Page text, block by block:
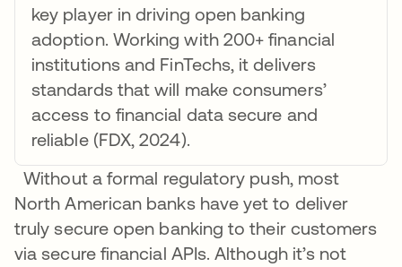
key player in driving open banking
adoption. Working with 200+ financial
institutions and FinTechs, it delivers
standards that will make consumers’
access to financial data secure and
reliable (FDX, 2024).
Without a formal regulatory push, most
North American banks have yet to deliver
truly secure open banking to their customers
via secure financial APIs. Although it’s not